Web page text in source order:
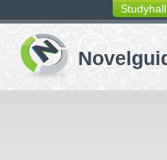
switching
buttons
Studyhall